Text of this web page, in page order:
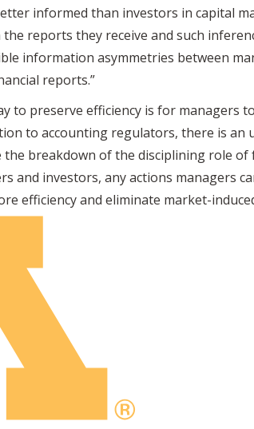
informed than investors in capital
reports they receive and such
information asymmetries between
reports.”
to preserve efficiency is for
to accounting regulators, there is an
the breakdown of the disciplining role
and investors, any actions managers
efficiency and eliminate market-